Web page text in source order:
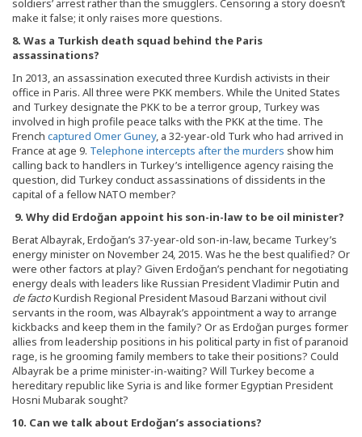
soldiers’ arrest rather than the smugglers. Censoring a story doesn’t
make it false; it only raises more questions.
8. Was a Turkish death squad behind the Paris
assassinations?
In 2013, an assassination executed three Kurdish activists in their
office in Paris. All three were PKK members. While the United States
and Turkey designate the PKK to be a terror group, Turkey was
involved in high profile peace talks with the PKK at the time. The
French captured Omer Guney, a 32-year-old Turk who had arrived in
France at age 9. Telephone intercepts after the murders show him
calling back to handlers in Turkey’s intelligence agency raising the
question, did Turkey conduct assassinations of dissidents in the
capital of a fellow NATO member?
9. Why did Erdoğan appoint his son-in-law to be oil minister?
Berat Albayrak, Erdoğan’s 37-year-old son-in-law, became Turkey’s
energy minister on November 24, 2015. Was he the best qualified? Or
were other factors at play? Given Erdoğan’s penchant for negotiating
energy deals with leaders like Russian President Vladimir Putin and
de factoKurdish Regional President Masoud Barzani without civil
servants in the room, was Albayrak’s appointment a way to arrange
kickbacks and keep them in the family? Or as Erdoğan purges former
allies from leadership positions in his political party in fist of paranoid
rage, is he grooming family members to take their positions? Could
Albayrak be a prime minister-in-waiting? Will Turkey become a
hereditary republic like Syria is and like former Egyptian President
Hosni Mubarak sought?
10. Can we talk about Erdoğan’s associations?